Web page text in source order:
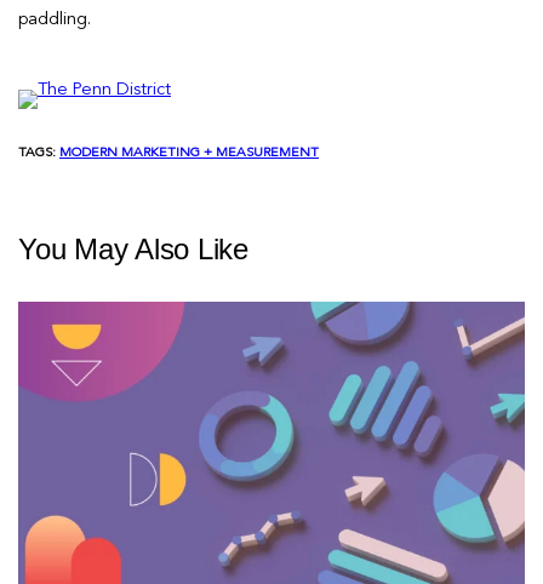
paddling.
TAGS: MODERN MARKETING + MEASUREMENT
You May Also Like